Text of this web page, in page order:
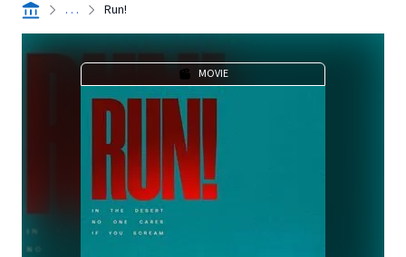
. . . Run!
MOVIE